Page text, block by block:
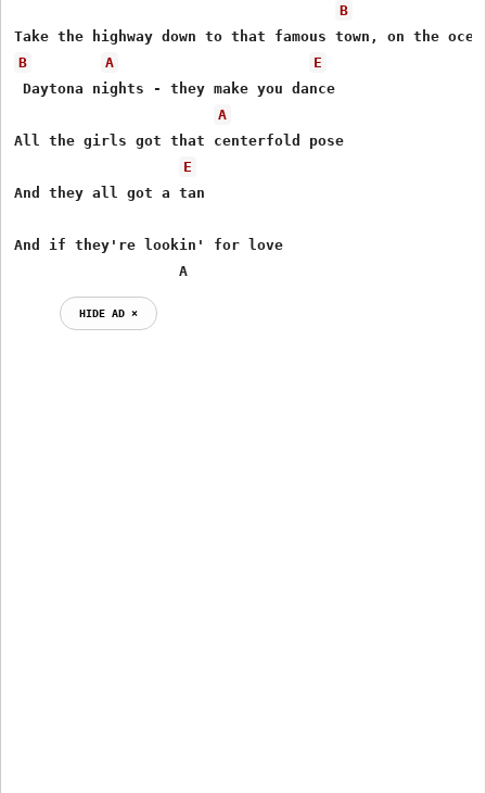
B
B A
E
Daytona nights - they make you dance
A
All the girls got that centerfold pose
E
And they all got a tan
And if they're lookin' for love
                   A
HIDE AD ⨯